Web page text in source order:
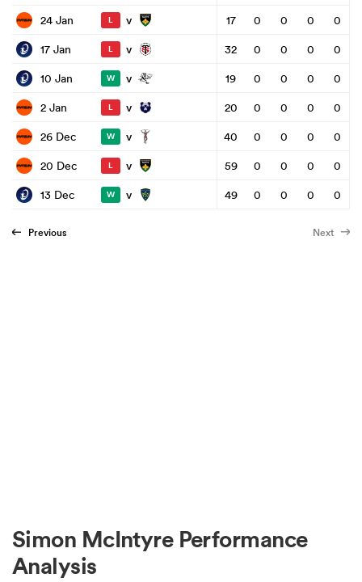
24 Jan L v 17 0 0 0
0
17 Jan
L v 32 0 0 0
0
10 Jan
W v 19 0 0 0
0
2 Jan
L v 20 0 0 0
0
26 Dec
W v 40 0 0 0
0
20 Dec
L v 59 0 0 0
0
13 Dec
W v 49 0 0 0 0
Previous Next
Simon McIntyre Performance
Analysis